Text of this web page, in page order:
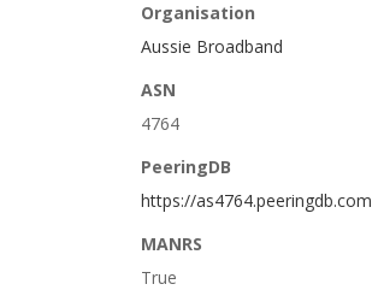
Organisation
Aussie Broadband
ASN
4764
PeeringDB
https://as4764.peeringdb.com
MANRS
True